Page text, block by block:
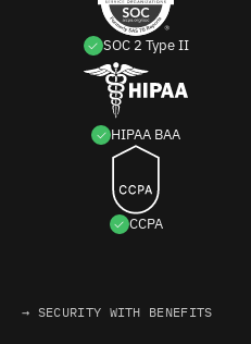
SOC 2 Type II
HIPAA BAA
CCPA
→ SECURITY WITH BENEFITS